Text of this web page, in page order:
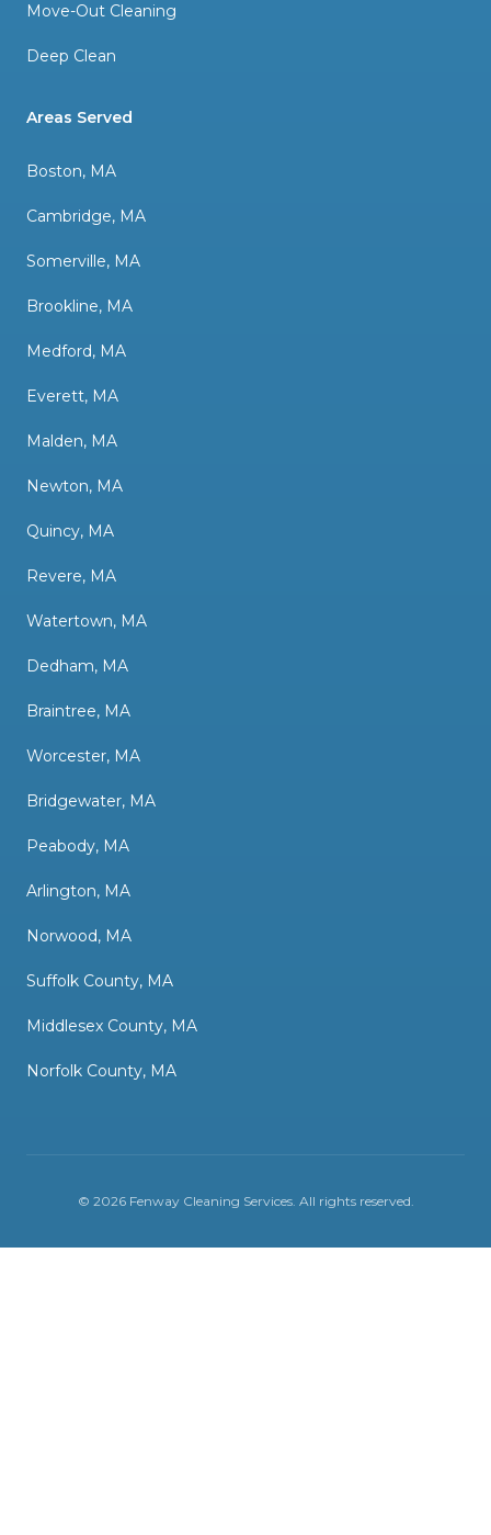
Move-Out Cleaning
Deep Clean
Areas Served
Boston, MA
Cambridge, MA
Somerville, MA
Brookline, MA
Medford, MA
Everett, MA
Malden, MA
Newton, MA
Quincy, MA
Revere, MA
Watertown, MA
Dedham, MA
Braintree, MA
Worcester, MA
Bridgewater, MA
Peabody, MA
Arlington, MA
Norwood, MA
Suffolk County, MA
Middlesex County, MA
Norfolk County, MA
© 2026 Fenway Cleaning Services. All rights reserved.